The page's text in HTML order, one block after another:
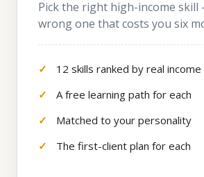
Pick the right high-income
wrong one that costs you six
12 skills ranked by real income
A free learning path for each
Matched to your personality
The first-client plan for each